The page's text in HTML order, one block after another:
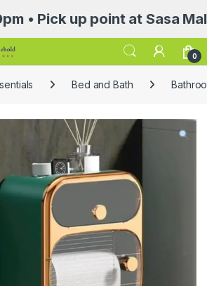
up point at Sasa Mall
0
Bed and Bath